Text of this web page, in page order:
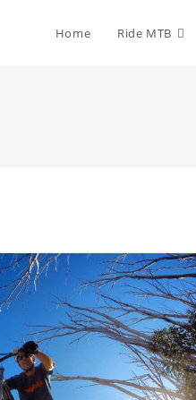
Home Ride MTB